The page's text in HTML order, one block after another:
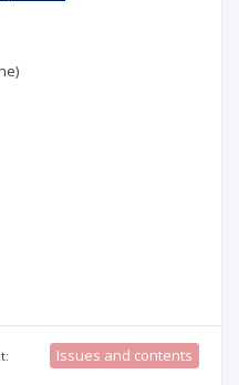
Issues and contents